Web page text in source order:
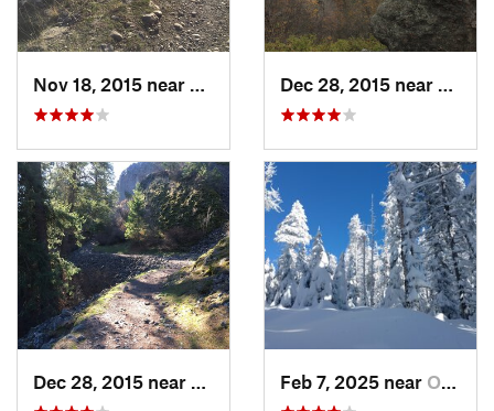
Town an…, WA
Spokane, WAFeb 7, 2025 near Otis Or…, WA